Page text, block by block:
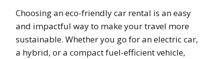
Choosing an eco-friendly car rental is an easy
and impactful way to make your travel more
sustainable. Whether you go for an electric car,
a hybrid, or a compact fuel-efficient vehicle,